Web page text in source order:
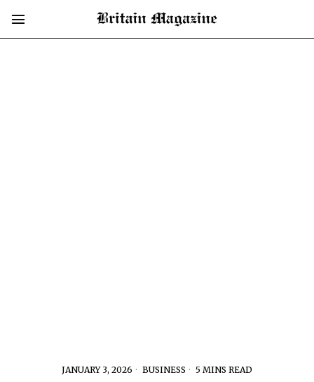
JANUARY 3, 2026 BUSINESS 5 MINS READ